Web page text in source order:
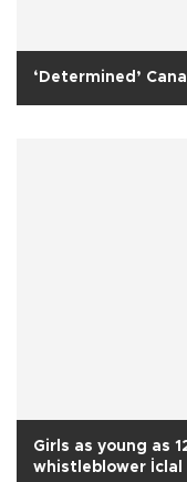
‘Determined’
Girls as young as
whistleblower İclal